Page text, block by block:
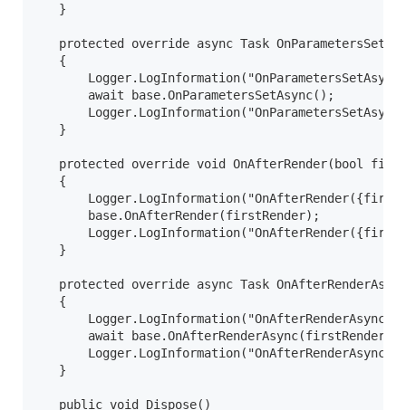
   }
protected override async Task
   {
       await base.OnParametersSetAsync();
   }
protected override void OnAfterRender(bool
   {
       base.OnAfterRender(firstRender);
   }
protected override async Task
   {
       await base.OnAfterRenderAsync(firstRender);
   }
   public void Dispose()